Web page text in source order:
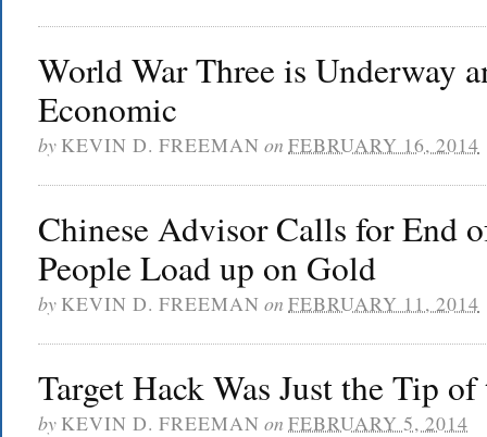
World War Three is Underway
Economic
by KEVIN D. FREEMAN on FEBRUARY 16, 2014
Chinese Advisor Calls for End
People Load up on Gold
by KEVIN D. FREEMAN on FEBRUARY 11, 2014
Target Hack Was Just the Tip
by KEVIN D. FREEMAN on FEBRUARY 5, 2014